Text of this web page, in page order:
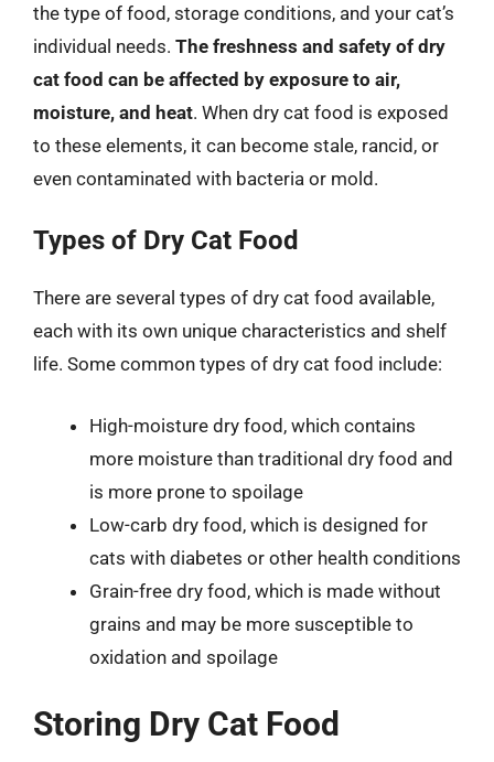
the type of food, storage conditions, and your cat’s
individual needs. The freshness and safety of dry
cat food can be affected by exposure to air,
moisture, and heat. When dry cat food is exposed
to these elements, it can become stale, rancid, or
even contaminated with bacteria or mold.
Types of Dry Cat Food
There are several types of dry cat food available,
each with its own unique characteristics and shelf
life. Some common types of dry cat food include:
High-moisture dry food, which contains
more moisture than traditional dry food and
is more prone to spoilage
Low-carb dry food, which is designed for
cats with diabetes or other health conditions
Grain-free dry food, which is made without
grains and may be more susceptible to
oxidation and spoilage
Storing Dry Cat Food